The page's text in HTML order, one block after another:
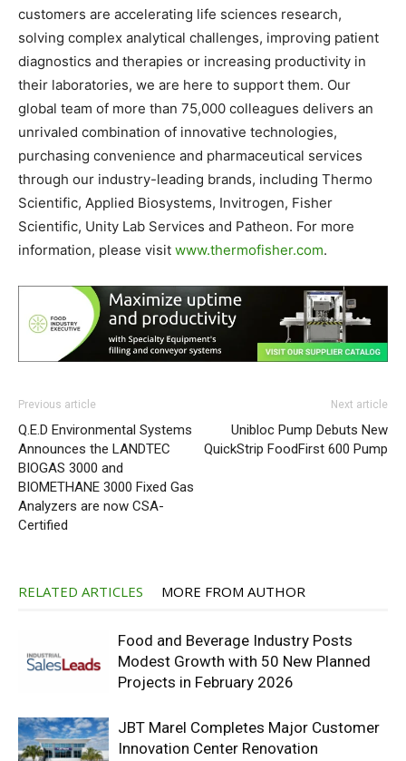
customers are accelerating life sciences research,
solving complex analytical challenges, improving patient
diagnostics and therapies or increasing productivity in
their laboratories, we are here to support them. Our
global team of more than 75,000 colleagues delivers an
unrivaled combination of innovative technologies,
purchasing convenience and pharmaceutical services
through our industry-leading brands, including Thermo
Scientific, Applied Biosystems, Invitrogen, Fisher
Scientific, Unity Lab Services and Patheon. For more
information, please visit www.thermofisher.com.
Previous article
Q.E.D Environmental Systems
Announces the LANDTEC
BIOGAS 3000 and
BIOMETHANE 3000 Fixed Gas
Analyzers are now CSA-
Certified
Next article
Unibloc Pump Debuts New
QuickStrip FoodFirst 600 Pump
RELATED ARTICLES MORE FROM AUTHOR
Food and Beverage Industry Posts
Modest Growth with 50 New Planned
Projects in February 2026
JBT Marel Completes Major Customer
Innovation Center Renovation